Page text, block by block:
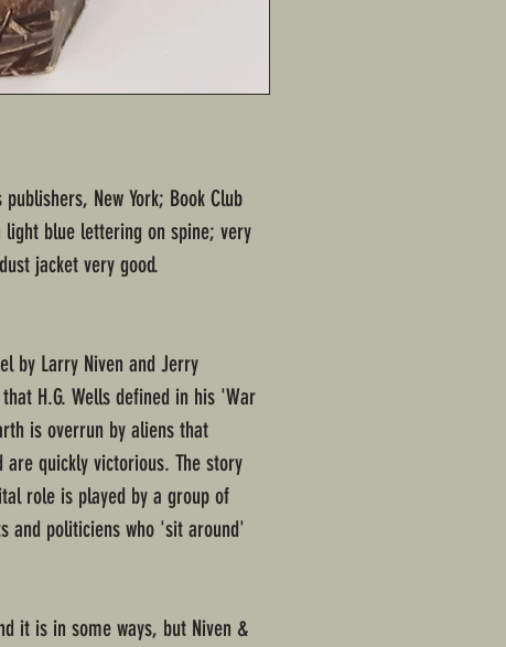
New York; Book Club
light blue lettering on spine; very
jacket very good.
by Larry Niven and Jerry
H.G. Wells defined in his 'War
is overrun by aliens that
quickly victorious. The story
role is played by a group of
and politiciens who 'sit around'
it is in some ways, but Niven &